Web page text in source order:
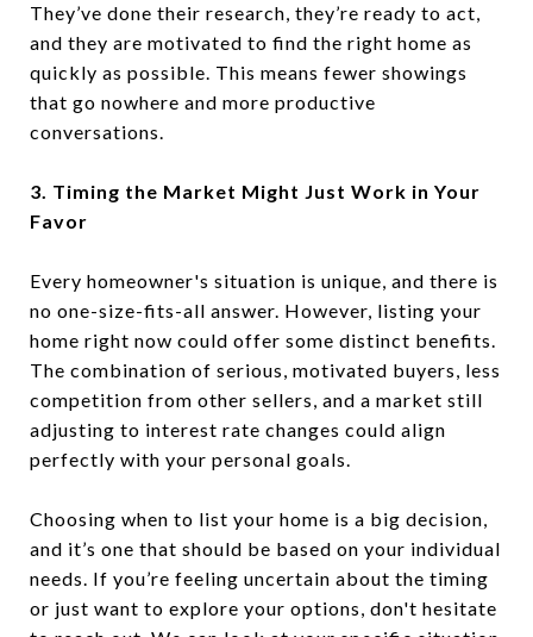
They’ve done their research, they’re ready to act,
and they are motivated to find the right home as
quickly as possible. This means fewer showings
that go nowhere and more productive
conversations.
3. Timing the Market Might Just Work in Your
Favor
Every homeowner's situation is unique, and there is
no one-size-fits-all answer. However, listing your
home right now could offer some distinct benefits.
The combination of serious, motivated buyers, less
competition from other sellers, and a market still
adjusting to interest rate changes could align
perfectly with your personal goals.
Choosing when to list your home is a big decision,
and it’s one that should be based on your individual
needs. If you’re feeling uncertain about the timing
or just want to explore your options, don't hesitate